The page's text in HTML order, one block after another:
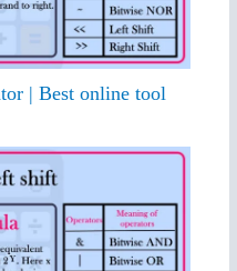
| Best online tool